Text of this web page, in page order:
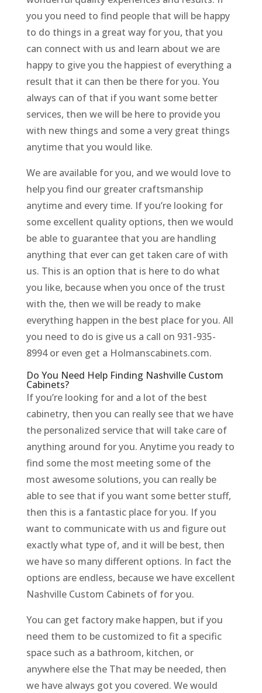
you you need to find people that will be happy
to do things in a great way for you, that you
can connect with us and learn about we are
happy to give you the happiest of everything a
result that it can then be there for you. You
always can of that if you want some better
services, then we will be here to provide you
with new things and some a very great things
anytime that you would like.
We are available for you, and we would love to
help you find our greater craftsmanship
anytime and every time. If you’re looking for
some excellent quality options, then we would
be able to guarantee that you are handling
anything that ever can get taken care of with
us. This is an option that is here to do what
you like, because when you once of the trust
with the, then we will be ready to make
everything happen in the best place for you. All
you need to do is give us a call on 931-935-
8994 or even get a Holmanscabinets.com.
Do You Need Help Finding Nashville Custom
Cabinets?
If you’re looking for and a lot of the best
cabinetry, then you can really see that we have
the personalized service that will take care of
anything around for you. Anytime you ready to
find some the most meeting some of the
most awesome solutions, you can really be
able to see that if you want some better stuff,
then this is a fantastic place for you. If you
want to communicate with us and figure out
exactly what type of, and it will be best, then
we have so many different options. In fact the
options are endless, because we have excellent
Nashville Custom Cabinets of for you.
You can get factory make happen, but if you
need them to be customized to fit a specific
space such as a bathroom, kitchen, or
anywhere else the That may be needed, then
we have always got you covered. We would